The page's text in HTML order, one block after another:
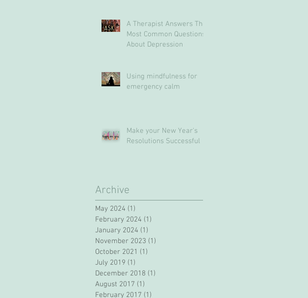
A Therapist Answers The
Most Common Questions
About Depression
Using mindfulness for
emergency calm
Make your New Year's
Resolutions Successful
Archive
May 2024 (1)
February 2024 (1)
January 2024 (1)
November 2023 (1)
October 2021 (1)
July 2019 (1)
December 2018 (1)
August 2017 (1)
February 2017 (1)